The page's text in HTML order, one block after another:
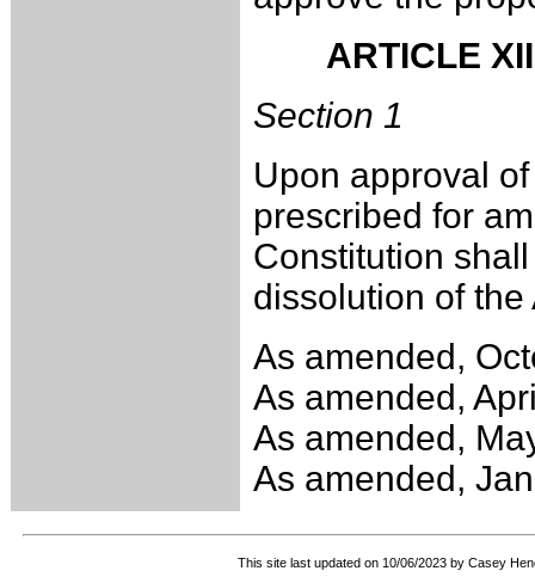
ARTICLE
Section 1
Upon approval
prescribed for
Constitution
dissolution of the
As amended,
As amended,
As amended,
As amended,
This site last updated on 10/06/2023 by Casey